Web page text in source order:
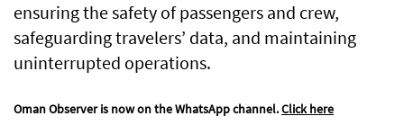
ensuring the safety of passengers and crew,
safeguarding travelers’ data, and maintaining
uninterrupted operations.
Oman Observer is now on the WhatsApp channel.Click here